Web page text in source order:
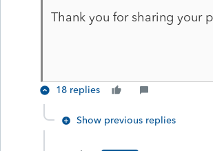
Thank you for sharing your
18 replies
Show previous replies